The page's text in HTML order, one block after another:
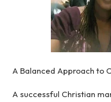
A Balanced Approach to
A successful Christian